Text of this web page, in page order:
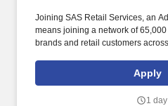
Joining SAS Retail Services, an
means joining a network of
brands and retail customers
rotation, and tracking inventory to
suppliers maximize sales
Apply
1